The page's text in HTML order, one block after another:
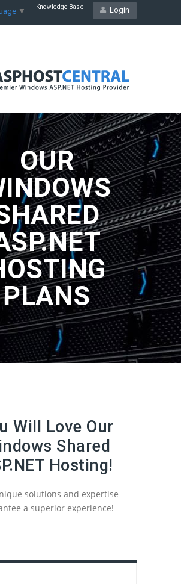
▼ Login
Knowledge Base
OUR
PLANS
Will Love Our
Shared
Hosting!
solutions and expertise
a superior experience!